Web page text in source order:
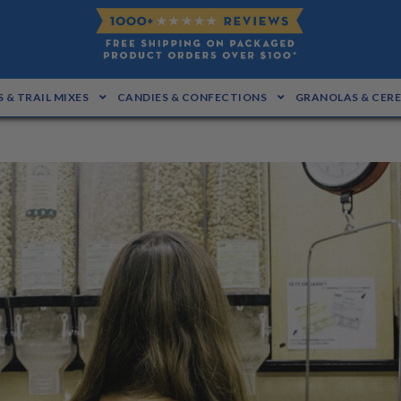
& TRAIL MIXES CANDIES & CONFECTIONS GRANOLAS &